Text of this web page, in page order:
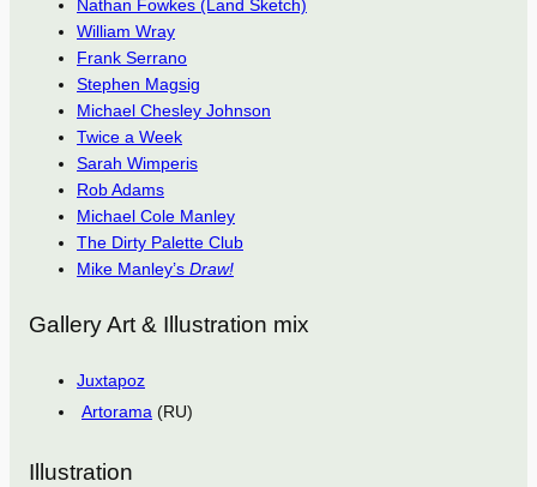
Nathan Fowkes (Land Sketch)
William Wray
Frank Serrano
Stephen Magsig
Michael Chesley Johnson
Twice a Week
Sarah Wimperis
Rob Adams
Michael Cole Manley
The Dirty Palette Club
Mike Manley’s Draw!
Gallery Art & Illustration mix
Juxtapoz
Artorama (RU)
Illustration